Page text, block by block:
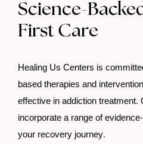
Science-
First Care
Healing Us Centers is
based therapies and
effective in addiction
incorporate a range of
your recovery journey.